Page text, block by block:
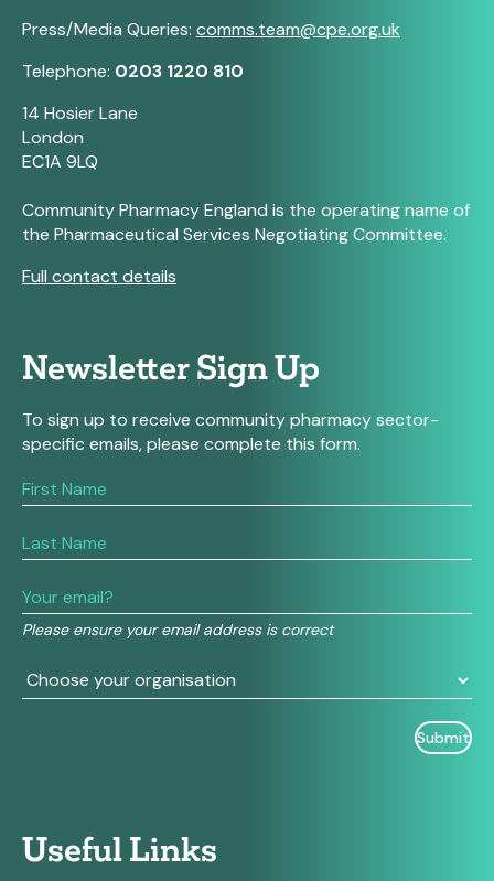
Press/Media Queries: comms.team@cpe.org.uk
Telephone: 0203 1220 810
14 Hosier Lane
London
EC1A 9LQ
Community Pharmacy England is the operating name of
the Pharmaceutical Services Negotiating Committee.
Full contact details
Newsletter Sign Up
To sign up to receive community pharmacy sector-
specific emails, please complete this form.
Please ensure your email address is correct
If
you
human,
this
field
blank.
Useful Links